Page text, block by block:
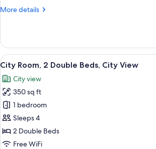
River
More details
More
Room,
Double
Beds,
River
View
View
all
photos
for
City
Room,
2
Double
A hotel room
6
City Room, 2 Double Beds, City View
City view
350 sq ft
1 bedroom
Sleeps 4
2 Double Beds
Free WiFi